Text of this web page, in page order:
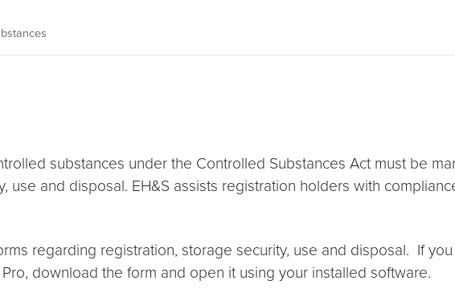
substances under the Controlled Substances Act must be
use and disposal. EH&S assists registration holders with
regarding registration, storage security, use and disposal. If
download the form and open it using your installed software.